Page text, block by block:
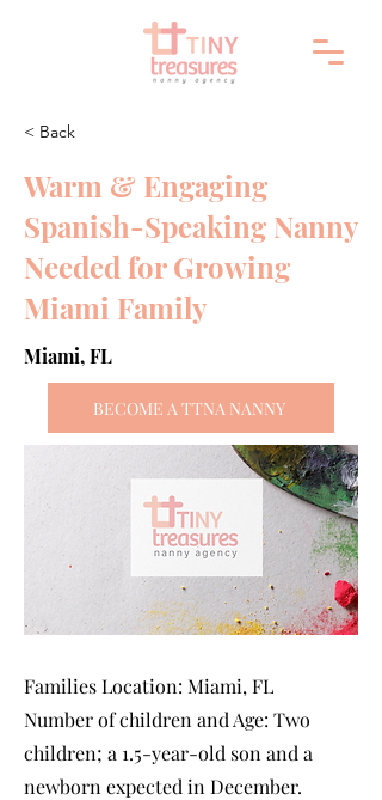
< Back
Warm & Engaging
Spanish-Speaking Nanny
Needed for Growing
Miami Family
Miami, FL
BECOME A TTNA NANNY
Families Location: Miami, FL
Number of children and Age: Two
children; a 1.5-year-old son and a
newborn expected in December.